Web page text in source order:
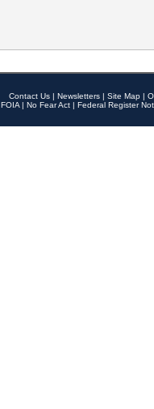
Contact Us | Newsletters | Site Map |
FOIA | No Fear Act | Federal Register